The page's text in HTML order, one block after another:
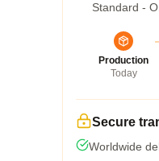
Standard -
Production
Today
Secure
Worldwide